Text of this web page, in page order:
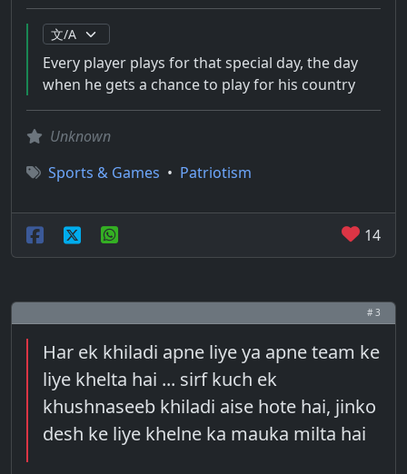
Every player plays for that special day, the day
when he gets a chance to play for his country
Unknown
Sports & Games • Patriotism
14
# 3
Har ek khiladi apne liye ya apne team ke
liye khelta hai ... sirf kuch ek
khushnaseeb khiladi aise hote hai, jinko
desh ke liye khelne ka mauka milta hai